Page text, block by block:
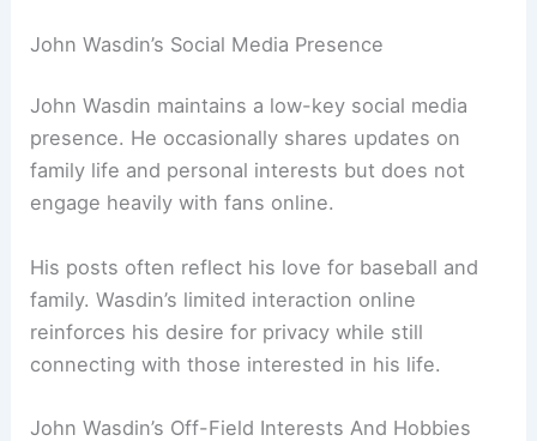
John Wasdin’s Social Media Presence
John Wasdin maintains a low-key social media
presence. He occasionally shares updates on
family life and personal interests but does not
engage heavily with fans online.
His posts often reflect his love for baseball and
family. Wasdin’s limited interaction online
reinforces his desire for privacy while still
connecting with those interested in his life.
John Wasdin’s Off-Field Interests And Hobbies